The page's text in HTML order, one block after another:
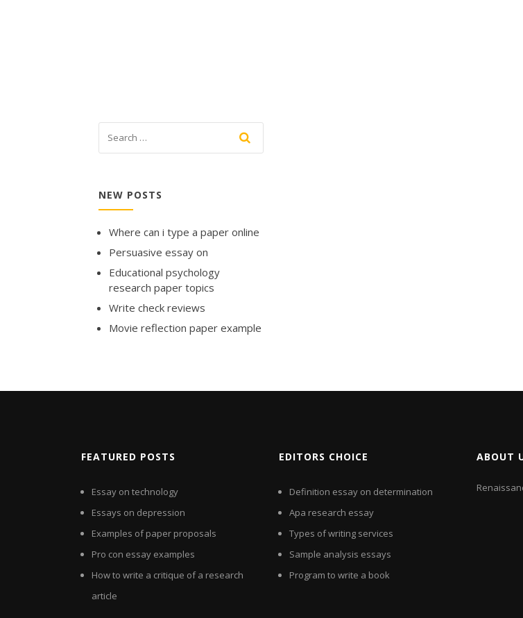
NEW POSTS
Where can i type a paper online
Persuasive essay on
Educational psychology
research paper topics
Write check reviews
Movie reflection paper example
FEATURED POSTS
Essay on technology
Essays on depression
Examples of paper proposals
Pro con essay examples
How to write a critique of a research
article
EDITORS CHOICE
Definition essay on determination
Apa research essay
Types of writing services
Sample analysis essays
Program to write a book
ABOUT